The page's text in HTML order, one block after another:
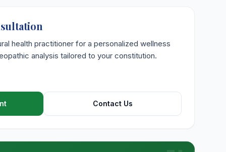
health practitioner for a personalized wellness
analysis tailored to your constitution.
Contact Us